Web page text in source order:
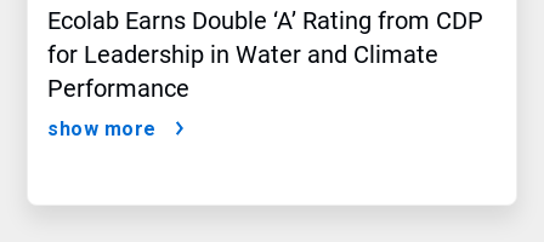
Ecolab Earns Double ‘A’ Rating from CDP
for Leadership in Water and Climate
Performance
show more